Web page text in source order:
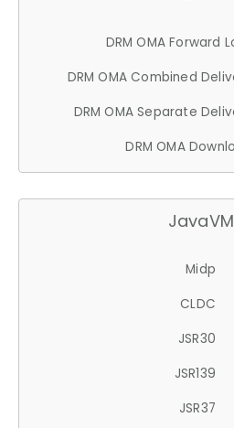
DRM OMA Forward
DRM OMA Combined
DRM OMA Separate
DRM OMA
JavaVM
Midp
CLDC
JSR30
JSR139
JSR37